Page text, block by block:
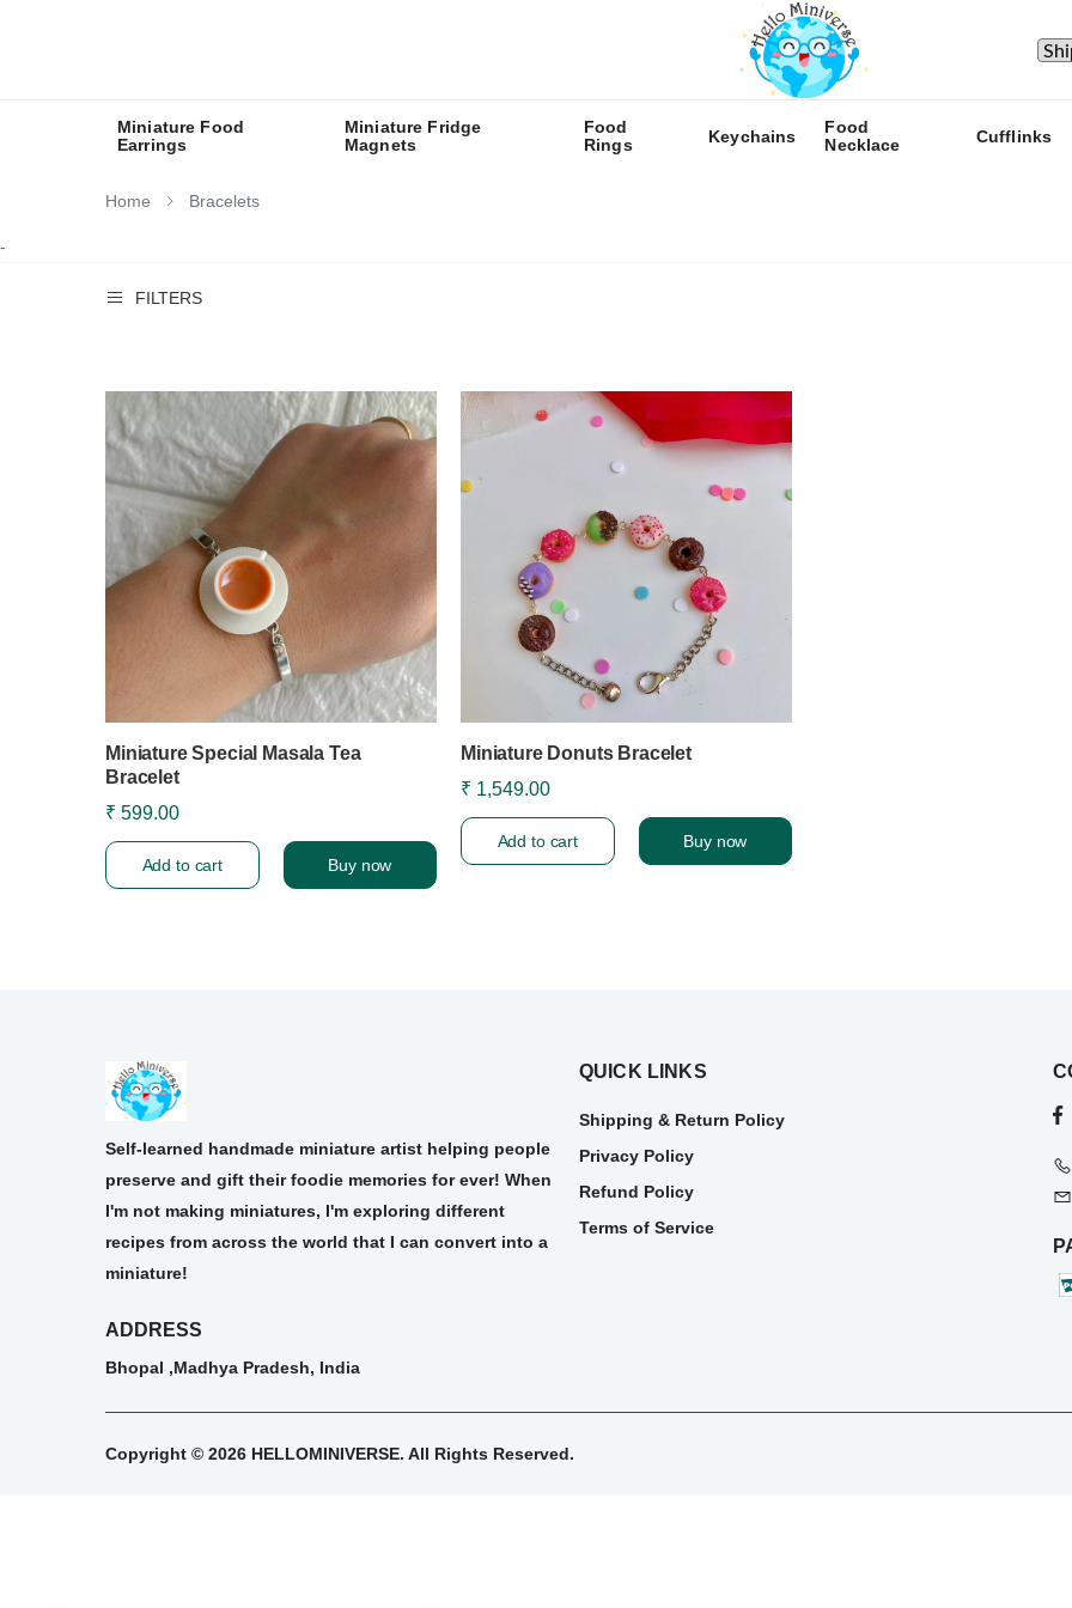
Miniature Food
Earrings
Miniature Fridge
Magnets
Food
Rings
Keychains
Food
Necklace
Cufflinks
Home Bracelets
-
FILTERS
Miniature Special Masala Tea
Bracelet
₹ 599.00
Add to cart Buy now
Miniature Donuts Bracelet
₹ 1,549.00
Add to cart Buy now
Self-learned handmade miniature artist helping people
preserve and gift their foodie memories for ever! When
I'm not making miniatures, I'm exploring different
recipes from across the world that I can convert into a
miniature!
ADDRESS
Bhopal ,Madhya Pradesh, India
QUICK LINKS
Shipping & Return Policy
Privacy Policy
Refund Policy
Terms of Service
Copyright © 2026 HELLOMINIVERSE. All Rights Reserved.